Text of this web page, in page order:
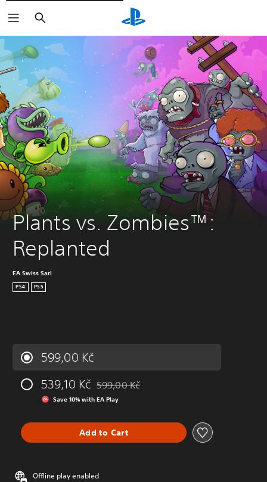
Vyhledat
Plants vs. Zombies™:
Replanted
EA Swiss Sarl
PS4 PS5
599,00 Kč
539,10 Kč Discounted from original price of 599,00 Kč
599,00 Kč
Save 10% with EA Play
Add to Cart
Offline play enabled